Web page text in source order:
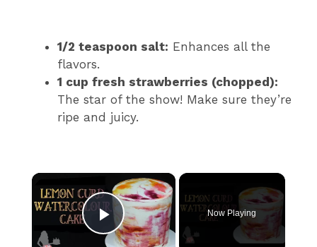
1/2 teaspoon salt: Enhances all the
flavors.
1 cup fresh strawberries (chopped):
The star of the show! Make sure they’re
ripe and juicy.
×
Play Video
Now Playing